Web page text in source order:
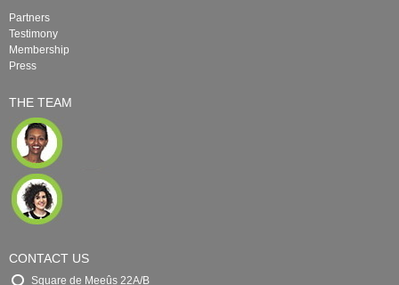
Partners
Testimony
Membership
Press
THE TEAM
CONTACT US
Square de Meeûs 22A/B